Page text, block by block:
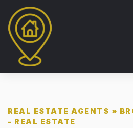
REAL ESTATE AGENTS »
- REAL ESTATE